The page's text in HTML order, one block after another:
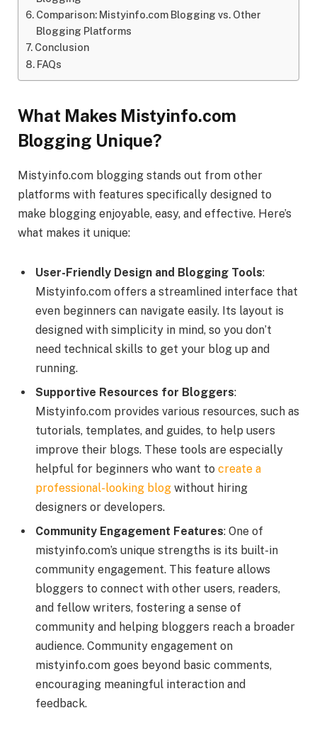
Comparison: Mistyinfo.com Blogging vs. Other
Blogging Platforms
Conclusion
FAQs
What Makes Mistyinfo.com
Blogging Unique?
Mistyinfo.com blogging stands out from other
platforms with features specifically designed to
make blogging enjoyable, easy, and effective. Here’s
what makes it unique:
User-Friendly Design and Blogging Tools:
Mistyinfo.com offers a streamlined interface that
even beginners can navigate easily. Its layout is
designed with simplicity in mind, so you don’t
need technical skills to get your blog up and
running.
Supportive Resources for Bloggers:
Mistyinfo.com provides various resources, such as
tutorials, templates, and guides, to help users
improve their blogs. These tools are especially
helpful for beginners who want to create a
professional-looking blog without hiring
designers or developers.
Community Engagement Features: One of
mistyinfo.com’s unique strengths is its built-in
community engagement. This feature allows
bloggers to connect with other users, readers,
and fellow writers, fostering a sense of
community and helping bloggers reach a broader
audience. Community engagement on
mistyinfo.com goes beyond basic comments,
encouraging meaningful interaction and
feedback.